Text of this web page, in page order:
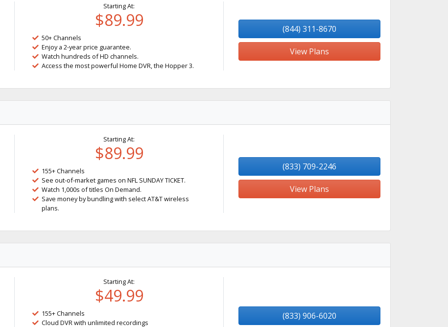
Starting At:
$89.99
50+ Channels
Enjoy a 2-year price guarantee.
Watch hundreds of HD channels.
Access the most powerful Home DVR, the Hopper 3.
(844) 311-8670
View Plans
Starting At:
$89.99
155+ Channels
See out-of-market games on NFL SUNDAY TICKET.
Watch 1,000s of titles On Demand.
Save money by bundling with select AT&T wireless
plans.
(833) 709-2246
View Plans
Starting At:
$49.99
155+ Channels
Cloud DVR with unlimited recordings
(833) 906-6020